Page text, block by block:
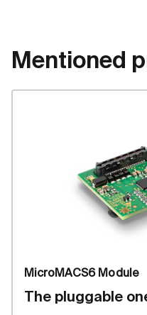
Mentioned
MicroMACS6 Module
The pluggable